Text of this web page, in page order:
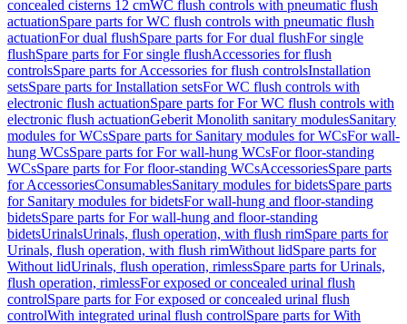
concealed cisterns 12 cmWC flush controls with pneumatic flush
actuationSpare parts for WC flush controls with pneumatic flush
actuationFor dual flushSpare parts for For dual flushFor single
flushSpare parts for For single flushAccessories for flush
controlsSpare parts for Accessories for flush controlsInstallation
setsSpare parts for Installation setsFor WC flush controls with
electronic flush actuationSpare parts for For WC flush controls with
electronic flush actuationGeberit Monolith sanitary modulesSanitary
modules for WCsSpare parts for Sanitary modules for WCsFor wall-
hung WCsSpare parts for For wall-hung WCsFor floor-standing
WCsSpare parts for For floor-standing WCsAccessoriesSpare parts
for AccessoriesConsumablesSanitary modules for bidetsSpare parts
for Sanitary modules for bidetsFor wall-hung and floor-standing
bidetsSpare parts for For wall-hung and floor-standing
bidetsUrinalsUrinals, flush operation, with flush rimSpare parts for
Urinals, flush operation, with flush rimWithout lidSpare parts for
Without lidUrinals, flush operation, rimlessSpare parts for Urinals,
flush operation, rimlessFor exposed or concealed urinal flush
controlSpare parts for For exposed or concealed urinal flush
controlWith integrated urinal flush controlSpare parts for With